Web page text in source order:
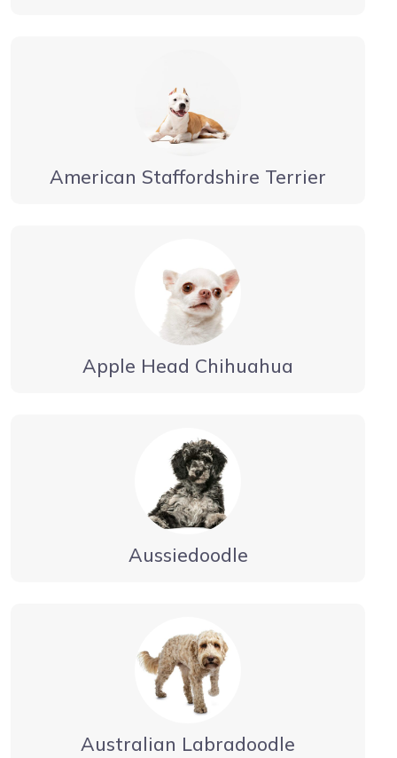
American Staffordshire Terrier
Apple Head Chihuahua
Aussiedoodle
Australian Labradoodle